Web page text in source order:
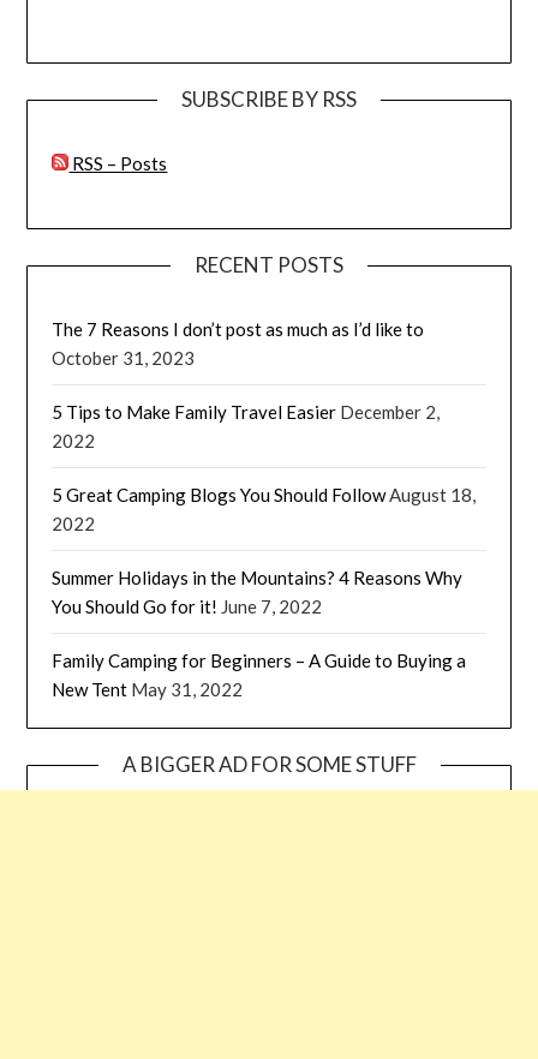
SUBSCRIBE BY RSS
RSS – Posts
RECENT POSTS
The 7 Reasons I don’t post as much as I’d like to
October 31, 2023
5 Tips to Make Family Travel Easier December 2,
2022
5 Great Camping Blogs You Should FollowAugust 18,
2022
Summer Holidays in the Mountains? 4 Reasons Why
You Should Go for it! June 7, 2022
Family Camping for Beginners – A Guide to Buying a
New Tent May 31, 2022
A BIGGER AD FOR SOME STUFF